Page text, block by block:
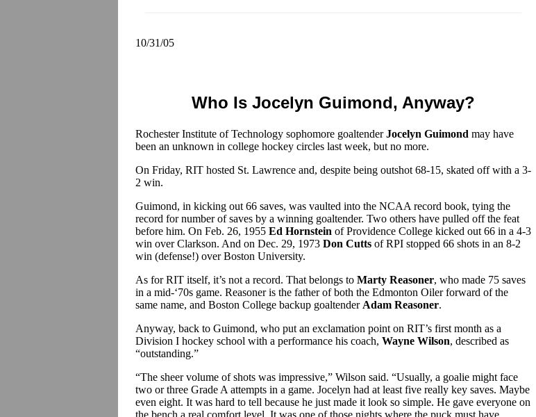
10/31/05
Who Is Jocelyn Guimond, Anyway?
Rochester Institute of Technology sophomore goaltenderJocelyn Guimond may have
been an unknown in college hockey circles last week, but no more.
On Friday, RIT hosted St. Lawrence and, despite being outshot 68-15, skated off with a 3-
2 win.
Guimond, in kicking out 66 saves, was vaulted into the NCAA record book, tying the
record for number of saves by a winning goaltender. Two others have pulled off the feat
before him. On Feb. 26, 1955 Ed Hornstein of Providence College kicked out 66 in a 4-3
win over Clarkson. And on Dec. 29, 1973 Don Cutts of RPI stopped 66 shots in an 8-2
win (defense!) over Boston University.
As for RIT itself, it’s not a record. That belongs to Marty Reasoner, who made 75 saves
in a mid-‘70s game. Reasoner is the father of both the Edmonton Oiler forward of the
same name, and Boston College backup goaltender Adam Reasoner.
Anyway, back to Guimond, who put an exclamation point on RIT’s first month as a
Division I hockey school with a performance his coach, Wayne Wilson, described as
“outstanding.”
“The sheer volume of shots was impressive,” Wilson said. “Usually, a goalie might face
two or three Grade A attempts in a game. Jocelyn had at least five really key saves. Maybe
even eight. It was hard to tell because he just made it look so simple. He gave everyone on
the bench a real comfort level. It was one of those nights where the puck must have